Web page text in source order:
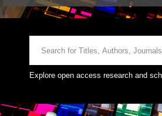
Explore open access research and